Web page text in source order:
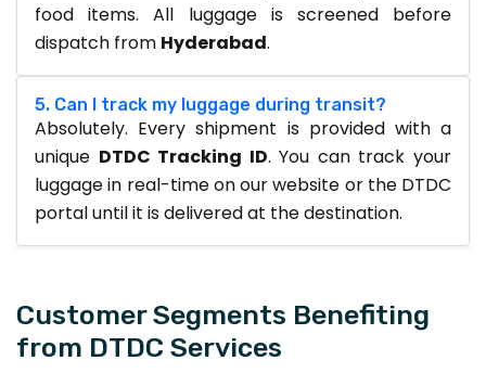
food items. All luggage is screened before
dispatch from Hyderabad.
5. Can I track my luggage during transit?
Absolutely. Every shipment is provided with a
unique DTDC Tracking ID. You can track your
luggage in real-time on our website or the DTDC
portal until it is delivered at the destination.
Customer Segments Benefiting
from DTDC Services